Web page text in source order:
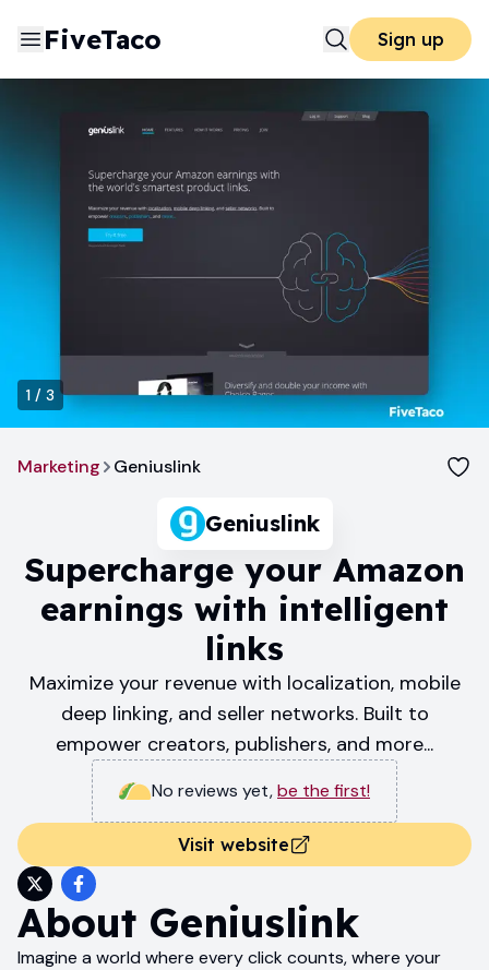
FiveTaco Sign up
1 / 3
Marketing Geniuslink
Geniuslink
Supercharge your Amazon
earnings with intelligent
links
Maximize your revenue with localization, mobile
deep linking, and seller networks. Built to
empower creators, publishers, and more...
No reviews yet,be the first!
Visit website
About Geniuslink
Imagine a world where every click counts, where your